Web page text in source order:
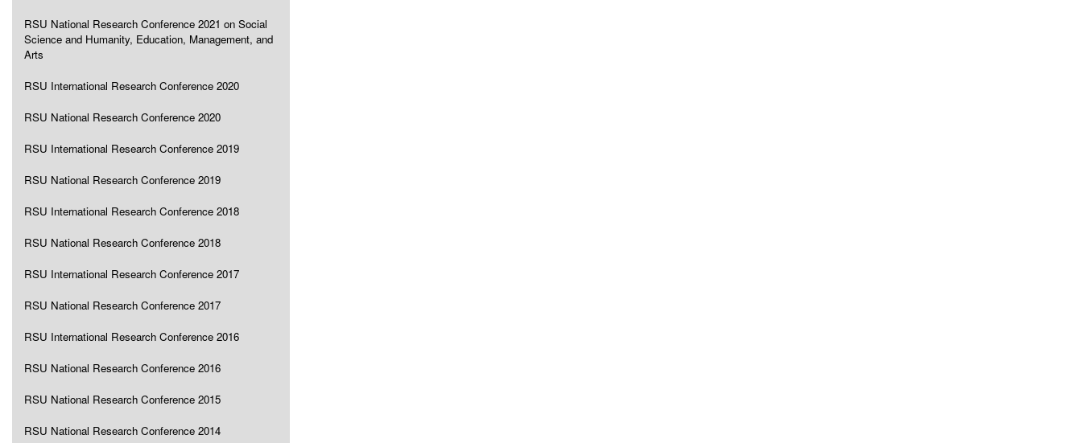
RSU National Research Conference 2021 on Social
Science and Humanity, Education, Management, and
Arts
RSU International Research Conference 2020
RSU National Research Conference 2020
RSU International Research Conference 2019
RSU National Research Conference 2019
RSU International Research Conference 2018
RSU National Research Conference 2018
RSU International Research Conference 2017
RSU National Research Conference 2017
RSU International Research Conference 2016
RSU National Research Conference 2016
RSU National Research Conference 2015
RSU National Research Conference 2014